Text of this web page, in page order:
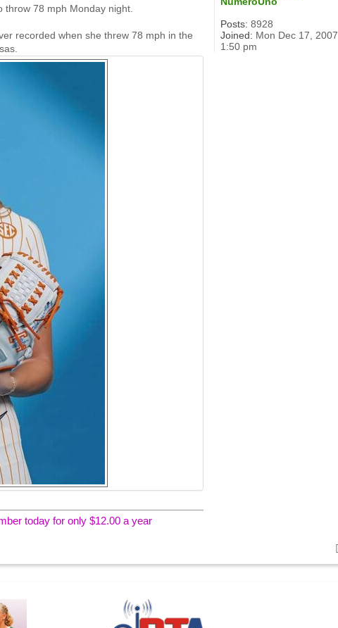
throw 78 mph Monday night.
recorded when she threw 78 mph in the
today for only $12.00 a year
Posts: 8928
Joined: Mon Dec 17, 2007
1:50 pm